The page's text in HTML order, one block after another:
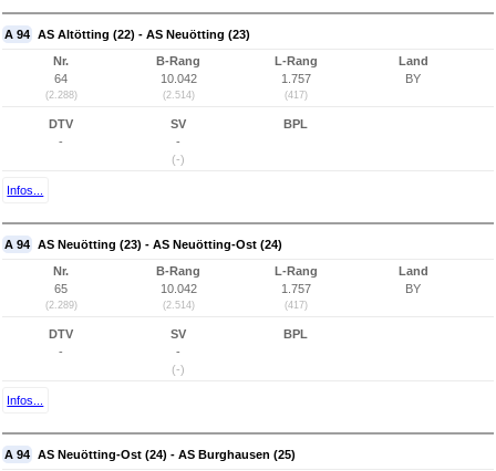
A 94 AS Altötting (22) - AS Neuötting (23)
Nr.
64
(2.288)
B-Rang
10.042
(2.514)
L-Rang
1.757
(417)
Land
BY
DTV
-
SV
-
(-)
BPL
Infos...
A 94 AS Neuötting (23) - AS Neuötting-Ost (24)
Nr.
65
(2.289)
B-Rang
10.042
(2.514)
L-Rang
1.757
(417)
Land
BY
DTV
-
SV
-
(-)
BPL
Infos...
A 94 AS Neuötting-Ost (24) - AS Burghausen (25)